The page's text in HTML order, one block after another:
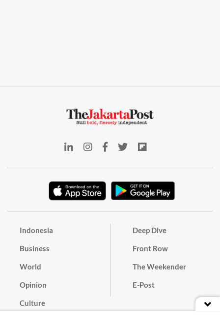
Indonesia
Business
World
Opinion
Culture
Deep Dive
Front Row
The Weekender
E-Post